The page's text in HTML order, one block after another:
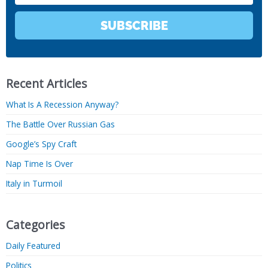
SUBSCRIBE
Recent Articles
What Is A Recession Anyway?
The Battle Over Russian Gas
Google’s Spy Craft
Nap Time Is Over
Italy in Turmoil
Categories
Daily Featured
Politics